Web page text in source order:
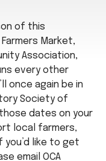
of this
Market,
Association,
every other
once again be in
Society of
those dates on your
local farmers,
you’d like to get
email OCA